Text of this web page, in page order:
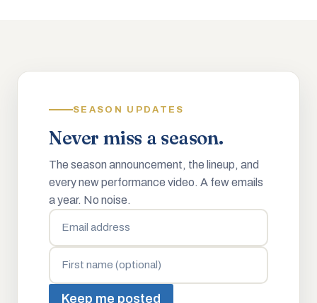
SEASON UPDATES
Never miss a season.
The season announcement, the lineup, and
every new performance video. A few emails
a year. No noise.